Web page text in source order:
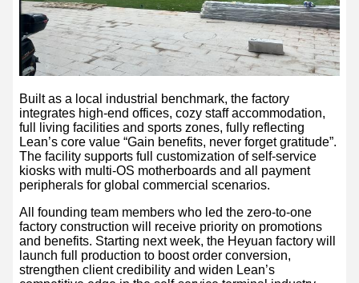
Built as a local industrial benchmark, the factory
integrates high-end offices, cozy staff accommodation,
full living facilities and sports zones, fully reflecting
Lean’s core value “Gain benefits, never forget gratitude”.
The facility supports full customization of self-service
kiosks with multi-OS motherboards and all payment
peripherals for global commercial scenarios.
All founding team members who led the zero-to-one
factory construction will receive priority on promotions
and benefits. Starting next week, the Heyuan factory will
launch full production to boost order conversion,
strengthen client credibility and widen Lean’s